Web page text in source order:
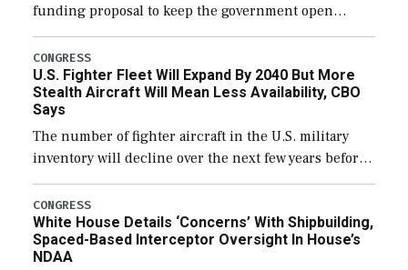
funding proposal to keep the government open
through December 11, which would also secure
additional funds to support ongoing shipbuilding
efforts and […]
CONGRESS
U.S. Fighter Fleet Will Expand By 2040 But More
Stealth Aircraft Will Mean Less Availability, CBO
Says
The number of fighter aircraft in the U.S. military
inventory will decline over the next few years before
expanding to a greater number than currently, but
their availability for operational […]
CONGRESS
White House Details ‘Concerns’ With Shipbuilding,
Spaced-Based Interceptor Oversight In House’s
NDAA